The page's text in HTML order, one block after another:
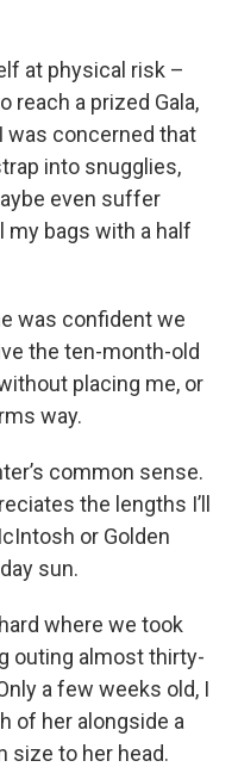
at physical risk –
reach a prized Gala,
was concerned that
into snugglies,
even suffer
bags with a half
was confident we
the ten-month-old
placing me, or
way.
common sense.
the lengths I’ll
or Golden
sun.
where we took
outing almost thirty-
a few weeks old, I
of her alongside a
size to her head.